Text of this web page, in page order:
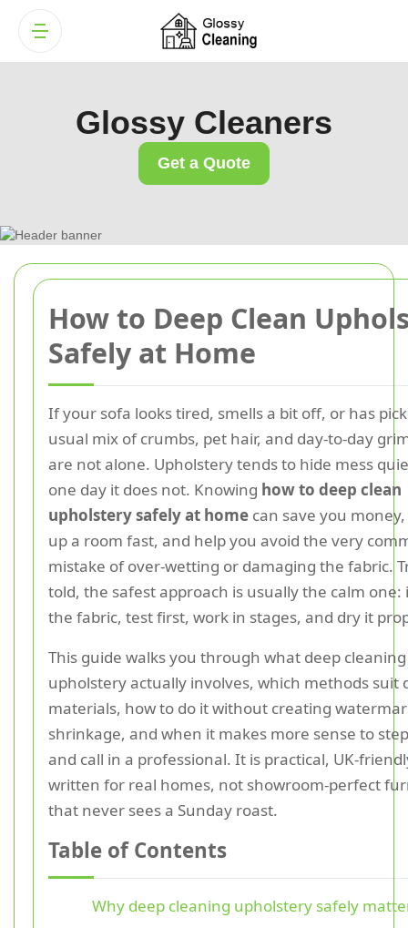
How to Deep Clean
Safely at Home
If your sofa looks tired, smells a bit off, or has
usual mix of crumbs, pet hair, and day-to-day
are not alone. Upholstery tends to hide mess
one day it does not. Knowing how to deep clean
upholstery safely at home can save you
up a room fast, and help you avoid the very
mistake of over-wetting or damaging the fabric.
told, the safest approach is usually the calm
the fabric, test first, work in stages, and dry it
This guide walks you through what deep cleaning
upholstery actually involves, which methods suit
materials, how to do it without creating
shrinkage, and when it makes more sense to
and call in a professional. It is practical, UK-
written for real homes, not showroom-perfect
that never sees a Sunday roast.
Table of Contents
Why deep cleaning upholstery safely
Glossy Cleaners
Get a Quote